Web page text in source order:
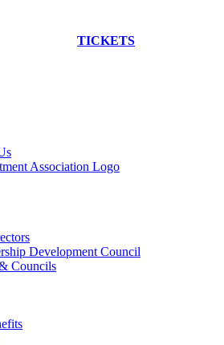
TICKETS
Development Council
Councils